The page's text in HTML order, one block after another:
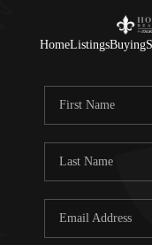
HomeListingsBuying